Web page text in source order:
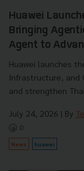
Huawei
Bringing
Agent to
Huawei launches
Infrastructure, and
and strengthen
July 24, 2026 | By
0
News huawei